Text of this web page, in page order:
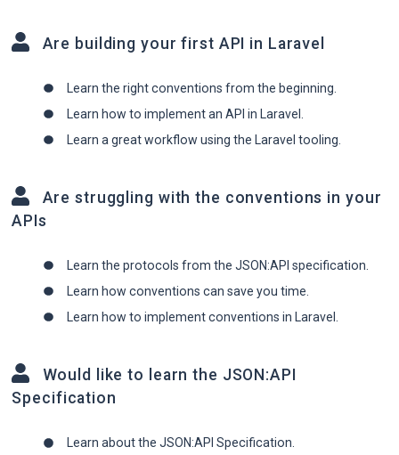
Are building your first API in Laravel
Learn the right conventions from the beginning.
Learn how to implement an API in Laravel.
Learn a great workflow using the Laravel tooling.
Are struggling with the conventions in your
APIs
Learn the protocols from the JSON:API specification.
Learn how conventions can save you time.
Learn how to implement conventions in Laravel.
Would like to learn the JSON:API
Specification
Learn about the JSON:API Specification.